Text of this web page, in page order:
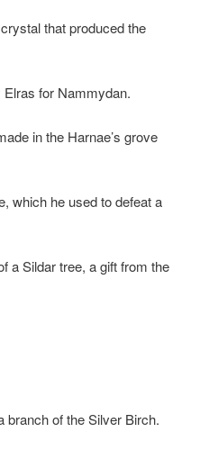
that produced the
Elras for Nammydan.
in the Harnae’s grove
which he used to defeat a
a Sildar tree, a gift from the
branch of the Silver Birch.